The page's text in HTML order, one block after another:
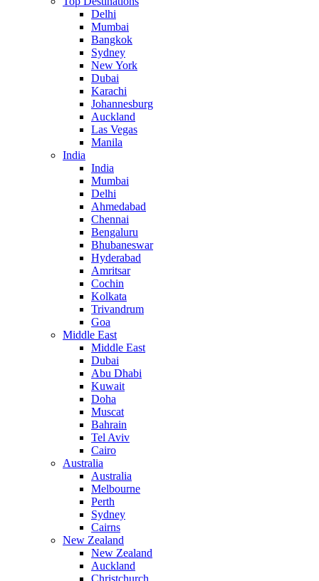
Delhi
Mumbai
Bangkok
Sydney
New York
Dubai
Karachi
Johannesburg
Auckland
Las Vegas
Manila
India
India
Mumbai
Delhi
Ahmedabad
Chennai
Bengaluru
Bhubaneswar
Hyderabad
Amritsar
Cochin
Kolkata
Trivandrum
Goa
Middle East
Middle East
Dubai
Abu Dhabi
Kuwait
Doha
Muscat
Bahrain
Tel Aviv
Cairo
Australia
Australia
Melbourne
Perth
Sydney
Cairns
New Zealand
New Zealand
Auckland
Christchurch